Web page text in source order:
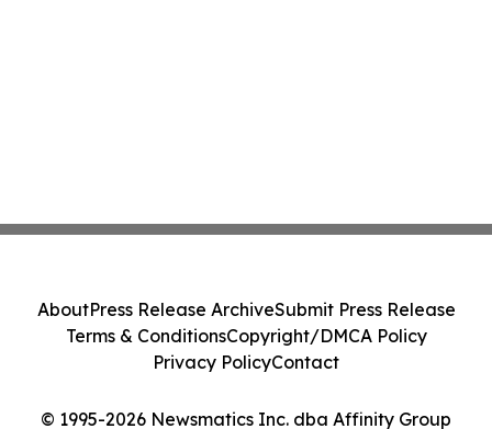
© 1995-2026 Newsmatics Inc. dba Affinity Group
AboutPress Release ArchiveSubmit Press Release
Terms & ConditionsCopyright/DMCA Policy
Privacy PolicyContact